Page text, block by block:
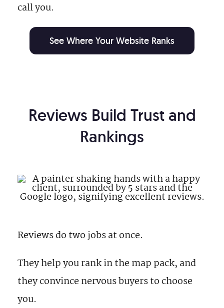
call you.
See Where Your Website Ranks
Reviews Build Trust and
Rankings
Reviews do two jobs at once.
They help you rank in the map pack, and
they convince nervous buyers to choose
you.